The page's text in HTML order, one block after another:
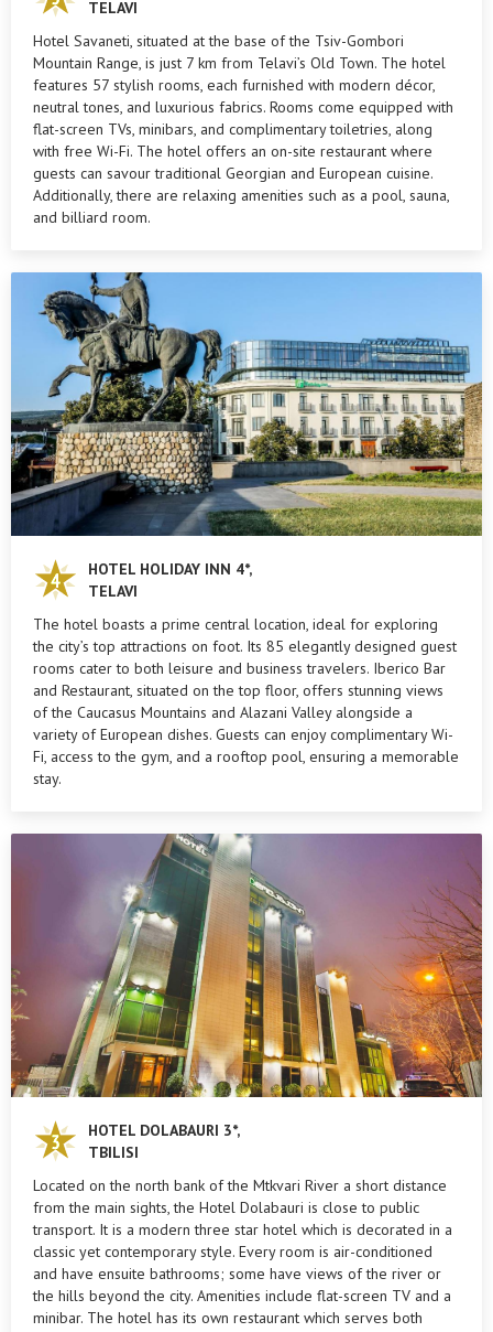
TELAVI
Hotel Savaneti, situated at the base of the Tsiv-Gombori
Mountain Range, is just 7 km from Telavi’s Old Town. The hotel
features 57 stylish rooms, each furnished with modern décor,
neutral tones, and luxurious fabrics. Rooms come equipped with
flat-screen TVs, minibars, and complimentary toiletries, along
with free Wi-Fi. The hotel offers an on-site restaurant where
guests can savour traditional Georgian and European cuisine.
Additionally, there are relaxing amenities such as a pool, sauna,
and billiard room.
HOTEL HOLIDAY INN 4*,
TELAVI
The hotel boasts a prime central location, ideal for exploring
the city’s top attractions on foot. Its 85 elegantly designed guest
rooms cater to both leisure and business travelers. Iberico Bar
and Restaurant, situated on the top floor, offers stunning views
of the Caucasus Mountains and Alazani Valley alongside a
variety of European dishes. Guests can enjoy complimentary Wi-
Fi, access to the gym, and a rooftop pool, ensuring a memorable
stay.
HOTEL DOLABAURI 3*,
TBILISI
Located on the north bank of the Mtkvari River a short distance
from the main sights, the Hotel Dolabauri is close to public
transport. It is a modern three star hotel which is decorated in a
classic yet contemporary style. Every room is air-conditioned
and have ensuite bathrooms; some have views of the river or
the hills beyond the city. Amenities include flat-screen TV and a
minibar. The hotel has its own restaurant which serves both